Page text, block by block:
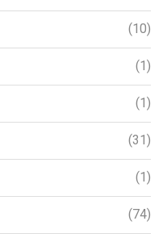
(10)
(1)
(1)
(31)
(1)
(74)